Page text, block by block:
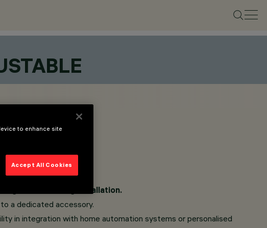
light beam during installation.
a dedicated accessory.
in integration with home automation systems or personalised
to enhance site
Accept All Cookies